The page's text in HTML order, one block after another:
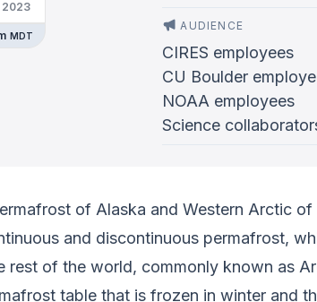
2023
MDT
AUDIENCE
CIRES employees
CU Boulder
NOAA employees
Science
of Alaska and Western Arctic
and discontinuous permafrost,
rest of the world, commonly known as
table that is frozen in winter and